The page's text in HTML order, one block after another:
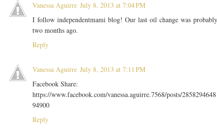
Vanessa Aguirre July 8, 2013 at 7:04 PM
I follow independentmami blog! Our last oil change was
two months ago.
Reply
Vanessa Aguirre July 8, 2013 at 7:11 PM
Facebook Share:
https://www.facebook.com/vanessa.aguirre.7568/posts/2858294648
94900
Reply